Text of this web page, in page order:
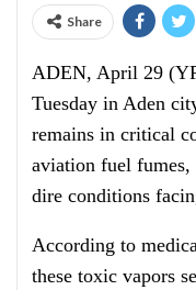
Share
ADEN, April 29
Tuesday in Aden
remains in critical
aviation fuel
dire conditions
According to
these toxic vapors